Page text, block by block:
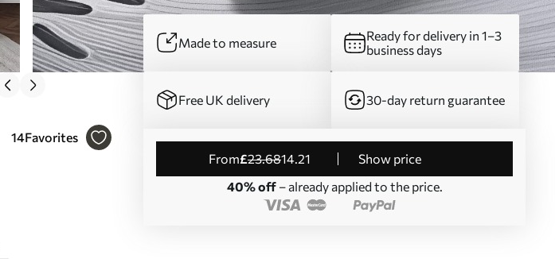
14Favorites
Made to measure
Ready for delivery in 1–3
business days
Free UK delivery 30-day return guarantee
from£23.6814.21
Show price
40% off– already applied to the price.